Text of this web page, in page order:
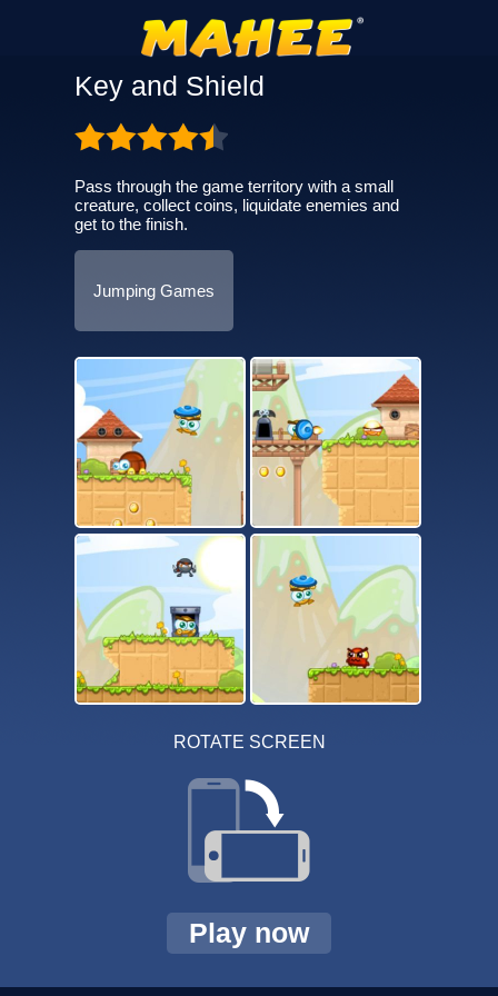
Key and Shield
Pass through the game territory with a small
creature, collect coins, liquidate enemies and
get to the finish.
Jumping Games
ROTATE SCREEN
Play now